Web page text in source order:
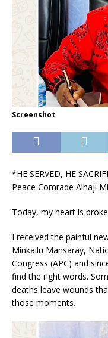
Screenshot
*HE SERVED, HE
Peace Comrade Alhaji
Today, my heart is
I received the painful
Minkailu Mansaray,
Congress (APC) and
find the right words.
deaths leave wounds
those moments.